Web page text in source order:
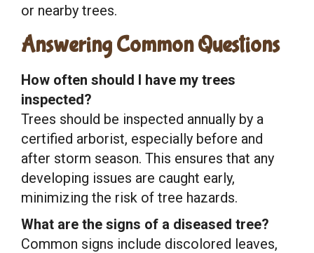
or nearby trees.
Answering Common Questions
How often should I have my trees
inspected?
Trees should be inspected annually by a
certified arborist, especially before and
after storm season. This ensures that any
developing issues are caught early,
minimizing the risk of tree hazards.
What are the signs of a diseased tree?
Common signs include discolored leaves,